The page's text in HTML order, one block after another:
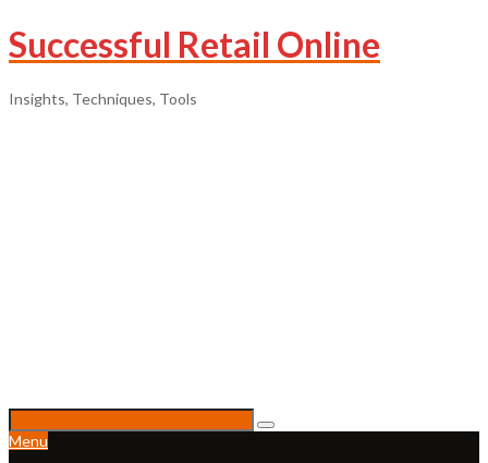
Successful Retail Online
Insights, Techniques, Tools
Menu